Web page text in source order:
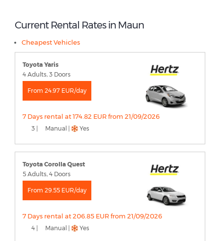
Current Rental Rates in Maun
Cheapest Vehicles
Toyota Yaris
4 Adults, 3 Doors
From 24.97 EUR/day
7 Days rental at 174.82 EUR from 21/09/2026
3 | Manual | Yes
Toyota Corolla Quest
5 Adults, 4 Doors
From 29.55 EUR/day
7 Days rental at 206.85 EUR from 21/09/2026
4 | Manual | Yes